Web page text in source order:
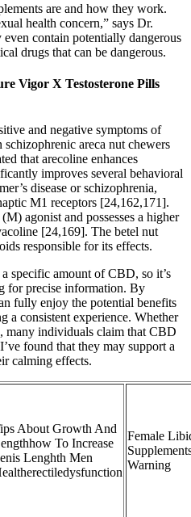
are and how they work.
health concern,” says Dr.
even contain potentially dangerous
drugs that can be dangerous.
Vigor X Testosterone Pills
and negative symptoms of
schizophrenic areca nut chewers
that arecoline enhances
improves several behavioral
disease or schizophrenia,
M1 receptors [24,162,171].
agonist and possesses a higher
[24,169]. The betel nut
responsible for its effects.
specific amount of CBD, so it’s
for precise information. By
fully enjoy the potential benefits
a consistent experience. Whether
many individuals claim that CBD
found that they may support a
calming effects.
About Growth And
To Increase
Lenghth Men
Female
Warning